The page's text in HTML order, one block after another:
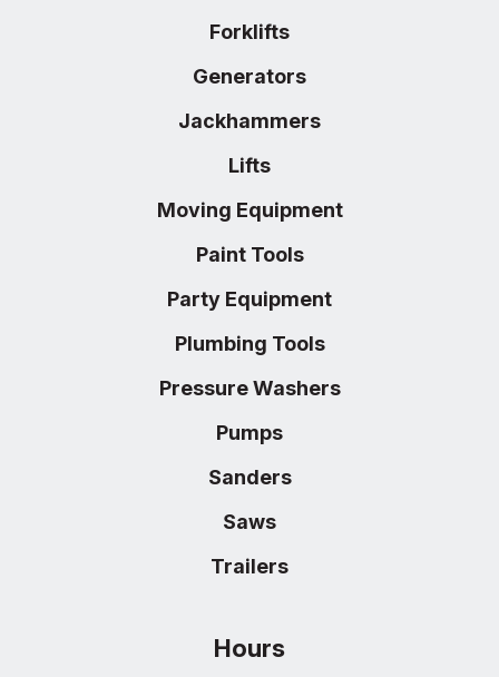
Forklifts
Generators
Jackhammers
Lifts
Moving Equipment
Paint Tools
Party Equipment
Plumbing Tools
Pressure Washers
Pumps
Sanders
Saws
Trailers
Hours